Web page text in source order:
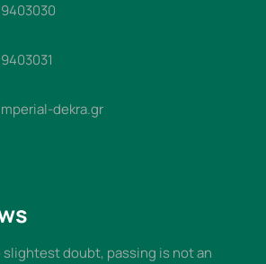
dekra.gr
doubt, passing is not an